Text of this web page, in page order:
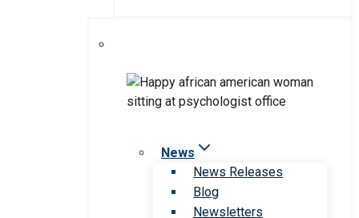
News
News Releases
Blog
Newsletters